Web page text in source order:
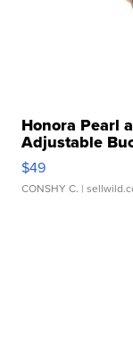
Honora Pearl
Adjustable
$49
CONSHY C. |